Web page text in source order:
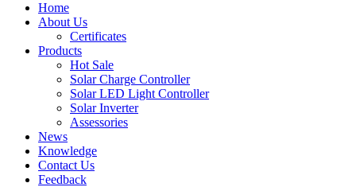
Home
About Us
Certificates
Products
Hot Sale
Solar Charge Controller
Solar LED Light Controller
Solar Inverter
Assessories
News
Knowledge
Contact Us
Feedback